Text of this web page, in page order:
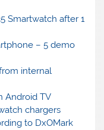
Smartwatch after 1
– 5 demo
internal
Android TV
chargers
to DxOMark